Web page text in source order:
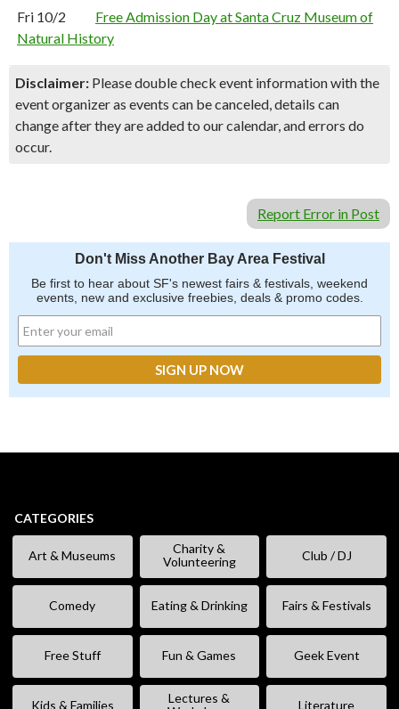
Fri 10/2
Free Admission Day at Santa Cruz Museum of
Natural History
Disclaimer: Please double check event information with the
event organizer as events can be canceled, details can
change after they are added to our calendar, and errors do
occur.
Report Error in Post
Don't Miss Another Bay Area Festival
Be first to hear about SF's newest fairs & festivals, weekend
events, new and exclusive freebies, deals & promo codes.
CATEGORIES
Art & Museums
Charity &
Volunteering
Club / DJ
Comedy Eating & Drinking Fairs & Festivals
Free Stuff Fun & Games Geek Event
Kids & Families
Lectures &
Literature